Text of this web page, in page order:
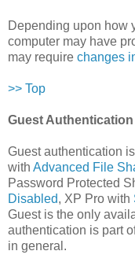
Depending upon how
computer may have
may require changes
>> Top
Guest Authentication
Guest authentication
with Advanced File
Password Protected
Disabled, XP Pro with
Guest is the only
authentication is part
in general.